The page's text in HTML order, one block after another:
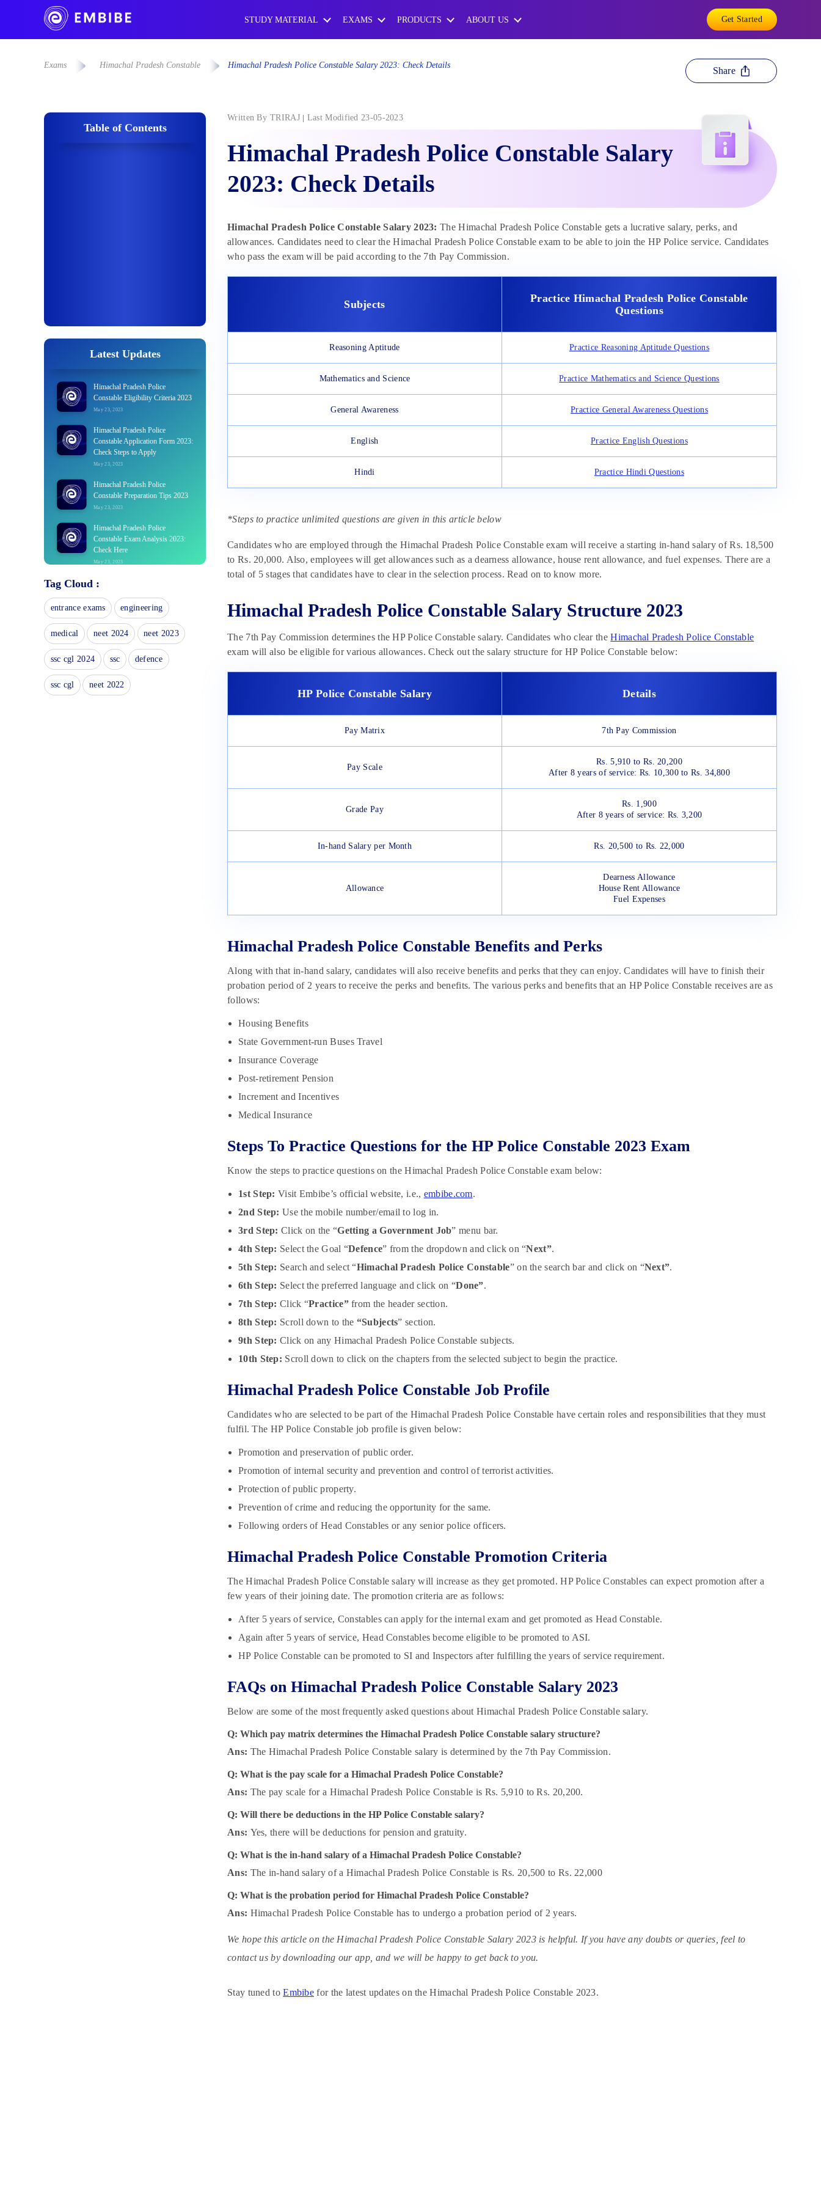
STUDY MATERIAL EXAMS PRODUCTS ABOUT US Get Started
Exams Himachal Pradesh Constable Himachal Pradesh Police Constable Salary 2023: Check Details
Share
Table of Contents
Latest Updates
Himachal Pradesh Police
Constable Eligibility Criteria 2023
May 23, 2023
Himachal Pradesh Police
Constable Application Form 2023:
Check Steps to Apply
May 23, 2023
Himachal Pradesh Police
Constable Preparation Tips 2023
May 23, 2023
Himachal Pradesh Police
Constable Exam Analysis 2023:
Check Here
May 23, 2023
Himachal Pradesh Police
May 23, 2023
Himachal Pradesh Police
Constable Vacancy 2023
May 23, 2023
Himachal Pradesh Police
Constable Cut Off 2023
Tag Cloud :
entrance exams engineering
medical neet 2024 neet 2023
ssc cgl 2024 ssc defence
ssc cgl neet 2022
Written By TRIRAJ Last Modified 23-05-2023
Himachal Pradesh Police Constable Salary
2023: Check Details
Himachal Pradesh Police Constable Salary 2023: The Himachal Pradesh Police Constable gets a lucrative salary, perks, and
allowances. Candidates need to clear the Himachal Pradesh Police Constable exam to be able to join the HP Police service. Candidates
who pass the exam will be paid according to the 7th Pay Commission.
Subjects
Practice Himachal Pradesh Police Constable
Questions
Reasoning Aptitude Practice Reasoning Aptitude Questions
Mathematics and Science Practice Mathematics and Science Questions
General Awareness Practice General Awareness Questions
English Practice English Questions
Hindi Practice Hindi Questions
*Steps to practice unlimited questions are given in this article below
Candidates who are employed through the Himachal Pradesh Police Constable exam will receive a starting in-hand salary of Rs. 18,500
to Rs. 20,000. Also, employees will get allowances such as a dearness allowance, house rent allowance, and fuel expenses. There are a
total of 5 stages that candidates have to clear in the selection process. Read on to know more.
Himachal Pradesh Police Constable Salary Structure 2023
The 7th Pay Commission determines the HP Police Constable salary. Candidates who clear theHimachal Pradesh Police Constable
exam will also be eligible for various allowances. Check out the salary structure for HP Police Constable below:
HP Police Constable Salary Details
Pay Matrix 7th Pay Commission
Pay Scale
Rs. 5,910 to Rs. 20,200
After 8 years of service: Rs. 10,300 to Rs. 34,800
Grade Pay
Rs. 1,900
After 8 years of service: Rs. 3,200
In-hand Salary per Month Rs. 20,500 to Rs. 22,000
Allowance
Dearness Allowance
House Rent Allowance
Fuel Expenses
Himachal Pradesh Police Constable Benefits and Perks
Along with that in-hand salary, candidates will also receive benefits and perks that they can enjoy. Candidates will have to finish their
probation period of 2 years to receive the perks and benefits. The various perks and benefits that an HP Police Constable receives are as
follows:
Housing Benefits
State Government-run Buses Travel
Insurance Coverage
Post-retirement Pension
Increment and Incentives
Medical Insurance
Steps To Practice Questions for the HP Police Constable 2023 Exam
Know the steps to practice questions on the Himachal Pradesh Police Constable exam below:
1st Step: Visit Embibe’s official website, i.e., embibe.com.
2nd Step: Use the mobile number/email to log in.
3rd Step: Click on the “Getting a Government Job” menu bar.
4th Step: Select the Goal “Defence” from the dropdown and click on “Next”.
5th Step: Search and select “Himachal Pradesh Police Constable” on the search bar and click on “Next”.
6th Step: Select the preferred language and click on “Done”.
7th Step: Click “Practice”from the header section.
8th Step: Scroll down to the “Subjects” section.
9th Step: Click on any Himachal Pradesh Police Constable subjects.
10th Step: Scroll down to click on the chapters from the selected subject to begin the practice.
Himachal Pradesh Police Constable Job Profile
Candidates who are selected to be part of the Himachal Pradesh Police Constable have certain roles and responsibilities that they must
fulfil. The HP Police Constable job profile is given below:
Promotion and preservation of public order.
Promotion of internal security and prevention and control of terrorist activities.
Protection of public property.
Prevention of crime and reducing the opportunity for the same.
Following orders of Head Constables or any senior police officers.
Himachal Pradesh Police Constable Promotion Criteria
The Himachal Pradesh Police Constable salary will increase as they get promoted. HP Police Constables can expect promotion after a
few years of their joining date. The promotion criteria are as follows:
After 5 years of service, Constables can apply for the internal exam and get promoted as Head Constable.
Again after 5 years of service, Head Constables become eligible to be promoted to ASI.
HP Police Constable can be promoted to SI and Inspectors after fulfilling the years of service requirement.
FAQs on Himachal Pradesh Police Constable Salary 2023
Below are some of the most frequently asked questions about Himachal Pradesh Police Constable salary.
Q: Which pay matrix determines the Himachal Pradesh Police Constable salary structure?
Ans: The Himachal Pradesh Police Constable salary is determined by the 7th Pay Commission.
Q: What is the pay scale for a Himachal Pradesh Police Constable?
Ans: The pay scale for a Himachal Pradesh Police Constable is Rs. 5,910 to Rs. 20,200.
Q: Will there be deductions in the HP Police Constable salary?
Ans: Yes, there will be deductions for pension and gratuity.
Q: What is the in-hand salary of a Himachal Pradesh Police Constable?
Ans: The in-hand salary of a Himachal Pradesh Police Constable is Rs. 20,500 to Rs. 22,000
Q: What is the probation period for Himachal Pradesh Police Constable?
Ans: Himachal Pradesh Police Constable has to undergo a probation period of 2 years.
We hope this article on the Himachal Pradesh Police Constable Salary 2023 is helpful. If you have any doubts or queries, feel to
contact us by downloading our app, and we will be happy to get back to you.
Stay tuned toEmbibe for the latest updates on the Himachal Pradesh Police Constable 2023.